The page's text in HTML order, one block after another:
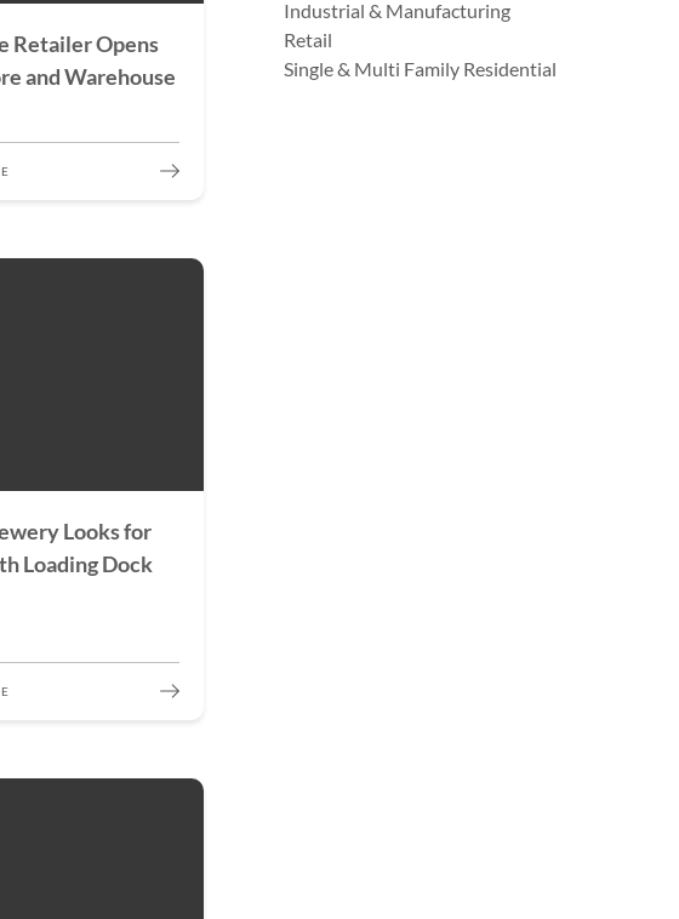
Retailer Opens
and Warehouse
Looks for
Loading Dock
Industrial & Manufacturing
Retail
Single & Multi Family Residential